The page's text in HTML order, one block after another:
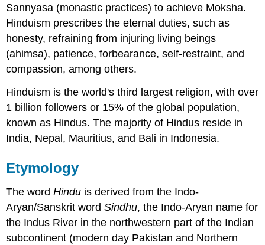
Sannyasa (monastic practices) to achieve Moksha.
Hinduism prescribes the eternal duties, such as
honesty, refraining from injuring living beings
(ahimsa), patience, forbearance, self-restraint, and
compassion, among others.
Hinduism is the world's third largest religion, with over
1 billion followers or 15% of the global population,
known as Hindus. The majority of Hindus reside in
India, Nepal, Mauritius, and Bali in Indonesia.
Etymology
The wordHindu is derived from the Indo-
Aryan/Sanskrit wordSindhu, the Indo-Aryan name for
the Indus River in the northwestern part of the Indian
subcontinent (modern day Pakistan and Northern